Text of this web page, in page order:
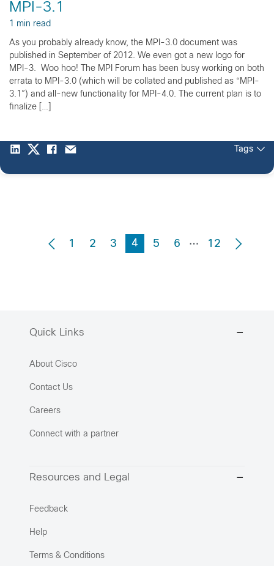
MPI-3.1
1 min read
As you probably already know, the MPI-3.0 document was
published in September of 2012. We even got a new logo for
MPI-3. Woo hoo! The MPI Forum has been busy working on both
errata to MPI-3.0 (which will be collated and published as “MPI-
3.1”) and all-new functionality for MPI-4.0. The current plan is to
finalize […]
Tags
1 2 3 4 5 6 … 12
Quick Links
About Cisco
Contact Us
Careers
Connect with a partner
Resources and Legal
Feedback
Help
Terms & Conditions